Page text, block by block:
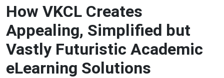
How VKCL Creates
Appealing, Simplified but
Vastly Futuristic Academic
eLearning Solutions